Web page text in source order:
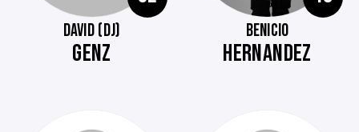
DAVID (DJ)
GENZ
BENICIO
HERNANDEZ